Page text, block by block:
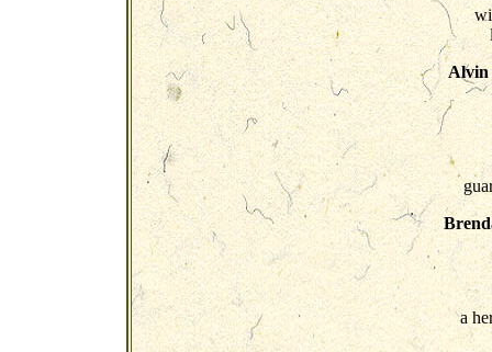
Alvin
a